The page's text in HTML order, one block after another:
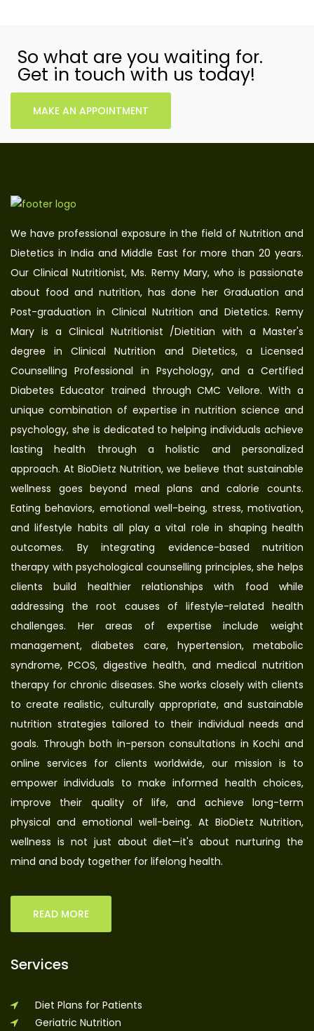
So what are you waiting for.
Get in touch with us today!
MAKE AN APPOINTMENT
We have professional exposure in the field of Nutrition and
Dietetics in India and Middle East for more than 20 years.
Our Clinical Nutritionist, Ms. Remy Mary, who is passionate
about food and nutrition, has done her Graduation and
Post-graduation in Clinical Nutrition and Dietetics. Remy
Mary is a Clinical Nutritionist /Dietitian with a Master's
degree in Clinical Nutrition and Dietetics, a Licensed
Counselling Professional in Psychology, and a Certified
Diabetes Educator trained through CMC Vellore. With a
unique combination of expertise in nutrition science and
psychology, she is dedicated to helping individuals achieve
lasting health through a holistic and personalized
approach. At BioDietz Nutrition, we believe that sustainable
wellness goes beyond meal plans and calorie counts.
Eating behaviors, emotional well-being, stress, motivation,
and lifestyle habits all play a vital role in shaping health
outcomes. By integrating evidence-based nutrition
therapy with psychological counselling principles, she helps
clients build healthier relationships with food while
addressing the root causes of lifestyle-related health
challenges. Her areas of expertise include weight
management, diabetes care, hypertension, metabolic
syndrome, PCOS, digestive health, and medical nutrition
therapy for chronic diseases. She works closely with clients
to create realistic, culturally appropriate, and sustainable
nutrition strategies tailored to their individual needs and
goals. Through both in-person consultations in Kochi and
online services for clients worldwide, our mission is to
empower individuals to make informed health choices,
improve their quality of life, and achieve long-term
physical and emotional well-being. At BioDietz Nutrition,
wellness is not just about diet—it's about nurturing the
mind and body together for lifelong health.
READ MORE
Services
Diet Plans for Patients
Geriatric Nutrition